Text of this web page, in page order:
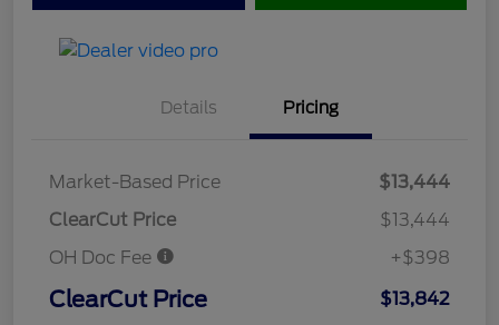
Details Pricing
Market-Based Price
$13,444
ClearCut Price
$13,444
OH Doc Fee
+$398
ClearCut Price $13,842